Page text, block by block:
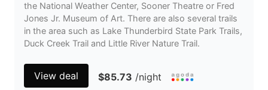
the National Weather Center, Sooner Theatre or Fred
Jones Jr. Museum of Art. There are also several trails
in the area such as Lake Thunderbird State Park Trails,
Duck Creek Trail and Little River Nature Trail.
View deal $85.73 /night